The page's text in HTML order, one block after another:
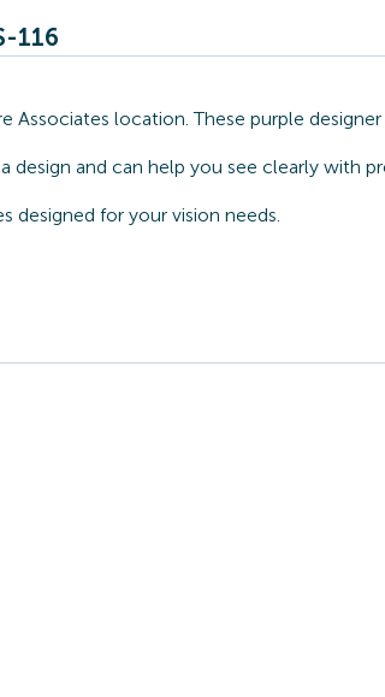
116
Associates location. These purple
design and can help you see clearly with
designed for your vision needs.